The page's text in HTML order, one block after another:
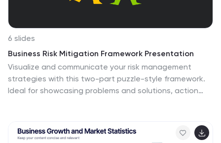
6 slides
Business Risk Mitigation Framework Presentation
Visualize and communicate your risk management
strategies with this two-part puzzle-style framework.
Ideal for showcasing problems and solutions, action
continuity planning, operational strategy, and